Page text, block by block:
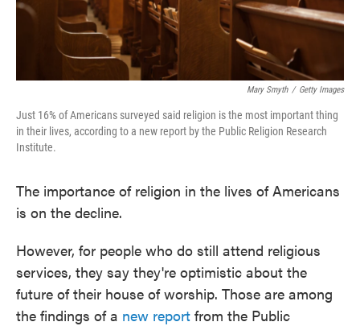
Mary Smyth / Getty Images
Just 16% of Americans surveyed said religion is the most important thing
in their lives, according to a new report by the Public Religion Research
Institute.
The importance of religion in the lives of Americans
is on the decline.
However, for people who do still attend religious
services, they say they're optimistic about the
future of their house of worship. Those are among
the findings of a new report from the Public